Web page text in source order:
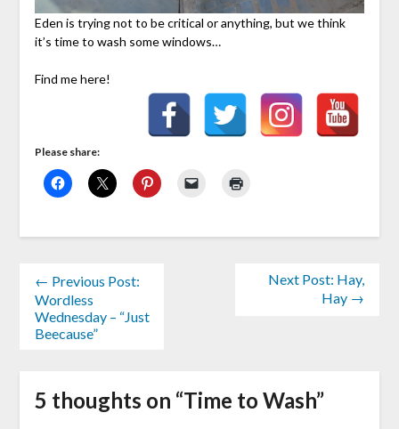
Eden is trying not to be critical or anything, but we think
it’s time to wash some windows…
Find me here!
Please share:
← Previous Post:
Wordless
Wednesday – “Just
Beecause”
Next Post: Hay,
Hay →
5 thoughts on “Time to Wash”